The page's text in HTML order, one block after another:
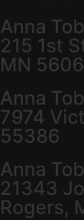
Anna
215 1st
MN
Anna
7974
55386
Anna
21343
Rogers,